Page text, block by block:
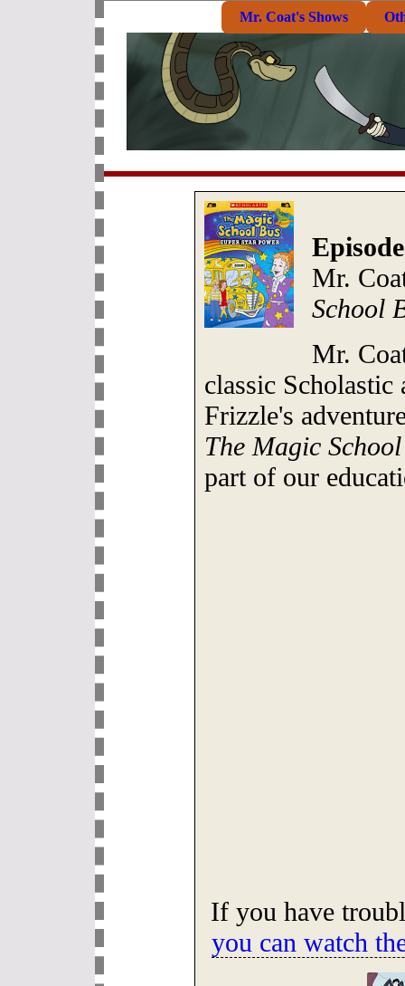
Mr. Coat's Shows
Mr.
School
Mr.
classic Scholastic
Frizzle's
The Magic
part of our
If you have
you can watch